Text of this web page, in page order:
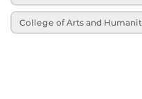
College of Arts and